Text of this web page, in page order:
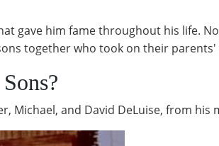
gave him fame throughout his life.
together who took on their
Michael, and David DeLuise, from